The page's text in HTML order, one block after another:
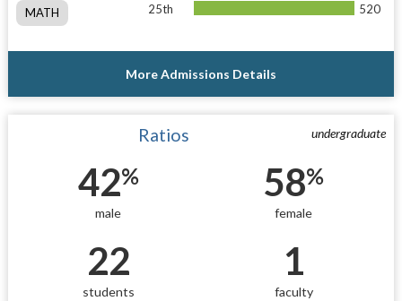
MATH
25th
520
More Admissions Details
undergraduate
Ratios
42%
male
58%
female
22
students
1
faculty